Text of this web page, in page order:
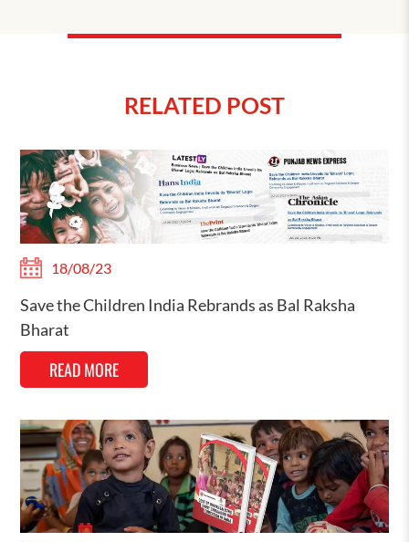
RELATED POST
18/08/23
Save the Children India Rebrands as Bal Raksha
Bharat
READ MORE